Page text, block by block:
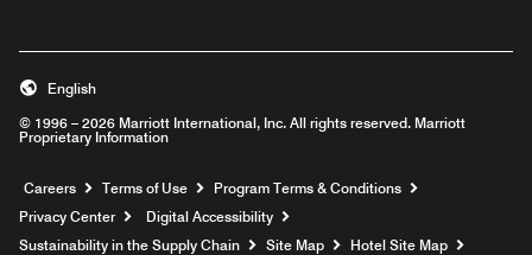
© 1996 – 2026 Marriott International, Inc. All rights reserved. Marriott
Proprietary Information
English
Careers Opens a new window
Terms of Use
Program Terms & Conditions
Privacy Center
Digital Accessibility
Sustainability in the Supply Chain
Site Map Hotel Site Map